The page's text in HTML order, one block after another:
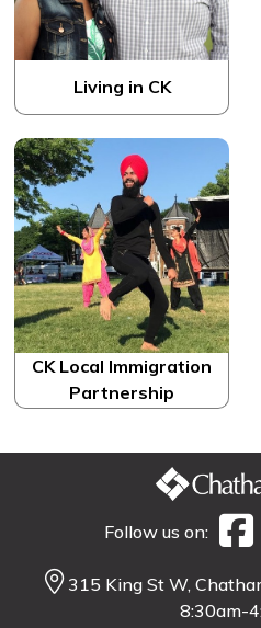
Living in CK
CK Local Immigration
Partnership
Follow us on:
315 King St W,
8:30am-